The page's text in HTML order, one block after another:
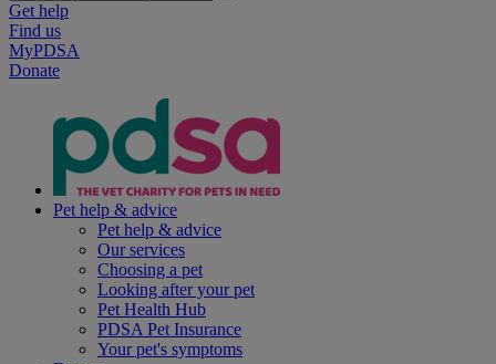
Get help
Find us
MyPDSA
Donate
Pet help & advice
Pet help & advice
Our services
Choosing a pet
Looking after your pet
Pet Health Hub
PDSA Pet Insurance
Your pet's symptoms